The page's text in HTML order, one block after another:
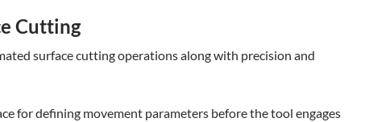
Cutting
surface cutting operations along with precision and
for defining movement parameters before the tool engages